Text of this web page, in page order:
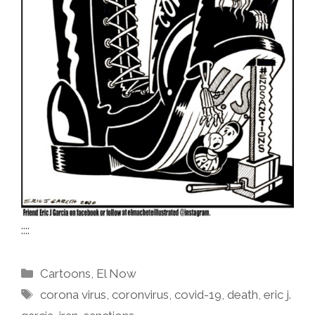
::::
Categories
Cartoons, El Now
Tags
corona virus,coronvirus,covid-19,death,eric j.